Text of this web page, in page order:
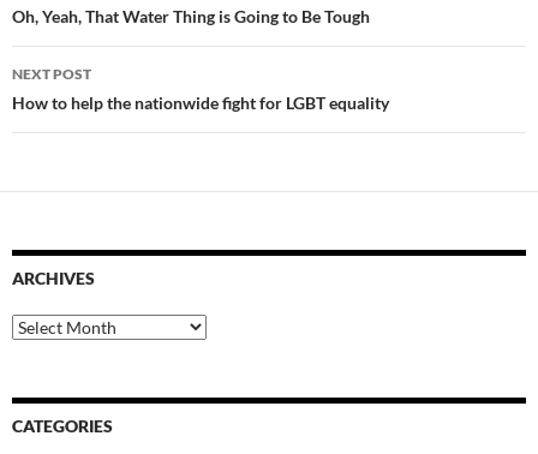
navigation
Oh, Yeah, That Water Thing is Going to Be Tough
NEXT POST
How to help the nationwide fight for LGBT equality
ARCHIVES
Archives
CATEGORIES